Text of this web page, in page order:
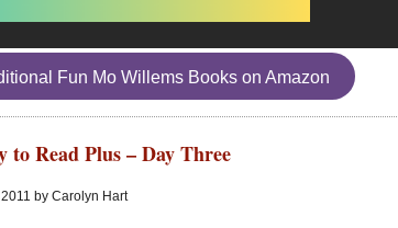
Fun Mo Willems Books on Amazon
to Read Plus – Day Three
by Carolyn Hart